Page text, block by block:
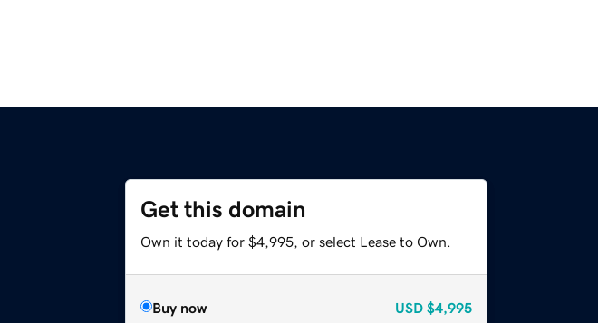
Get this domain
Own it today for $4,995, or select Lease to Own.
Buy now USD $4,995